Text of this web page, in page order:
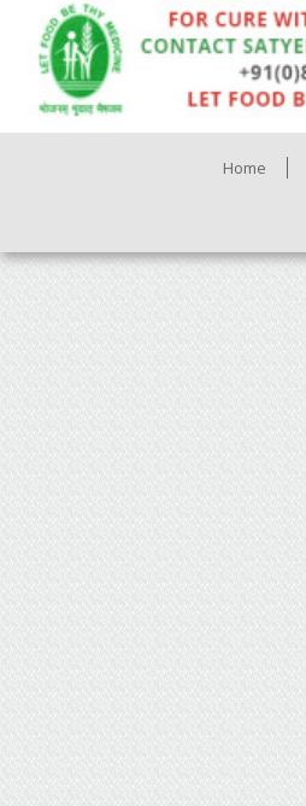
Home